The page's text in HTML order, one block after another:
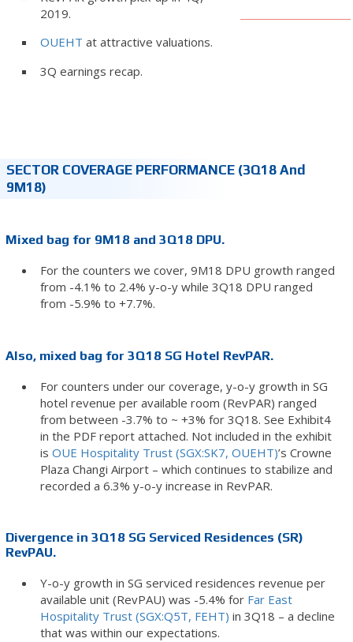
2019.
OUEHT at attractive valuations.
3Q earnings recap.
SECTOR COVERAGE PERFORMANCE (3Q18 And
9M18)
Mixed bag for 9M18 and 3Q18 DPU.
For the counters we cover, 9M18 DPU growth ranged
from -4.1% to 2.4% y-o-y while 3Q18 DPU ranged
from -5.9% to +7.7%.
Also, mixed bag for 3Q18 SG Hotel RevPAR.
For counters under our coverage, y-o-y growth in SG
hotel revenue per available room (RevPAR) ranged
from between -3.7% to ~ +3% for 3Q18. See Exhibit4
in the PDF report attached. Not included in the exhibit
is OUE Hospitality Trust (SGX:SK7, OUEHT)’s Crowne
Plaza Changi Airport – which continues to stabilize and
recorded a 6.3% y-o-y increase in RevPAR.
Divergence in 3Q18 SG Serviced Residences (SR)
RevPAU.
Y-o-y growth in SG serviced residences revenue per
available unit (RevPAU) was -5.4% for Far East
Hospitality Trust (SGX:Q5T, FEHT) in 3Q18 – a decline
that was within our expectations.